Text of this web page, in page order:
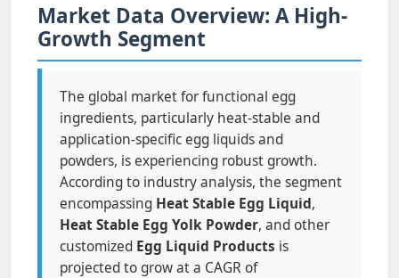
Market Data Overview: A High-
Growth Segment
The global market for functional egg
ingredients, particularly heat-stable and
application-specific egg liquids and
powders, is experiencing robust growth.
According to industry analysis, the segment
encompassing Heat Stable Egg Liquid,
Heat Stable Egg Yolk Powder, and other
customized Egg Liquid Products is
projected to grow at a CAGR of